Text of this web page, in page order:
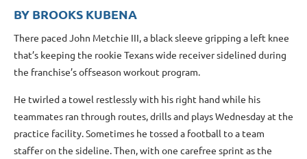
BY BROOKS KUBENA
There paced John Metchie III, a black sleeve gripping a left knee
that’s keeping the rookie Texans wide receiver sidelined during
the franchise’s offseason workout program.
He twirled a towel restlessly with his right hand while his
teammates ran through routes, drills and plays Wednesday at the
practice facility. Sometimes he tossed a football to a team
staffer on the sideline. Then, with one carefree sprint as the